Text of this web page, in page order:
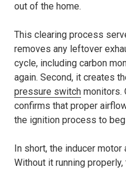
out of the home.
This clearing process
removes any leftover
cycle, including carbon
again. Second, it creates
pressure switch monitors.
confirms that proper
the ignition process to
In short, the inducer
Without it running